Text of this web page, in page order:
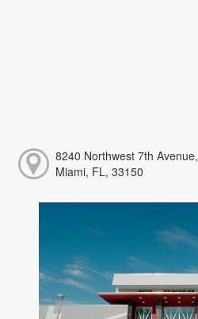
8240 Northwest 7th Avenue,
Miami, FL, 33150